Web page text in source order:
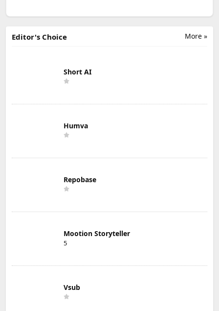
More »
Editor's Choice
Short AI
Humva
Repobase
Mootion Storyteller
5
Vsub